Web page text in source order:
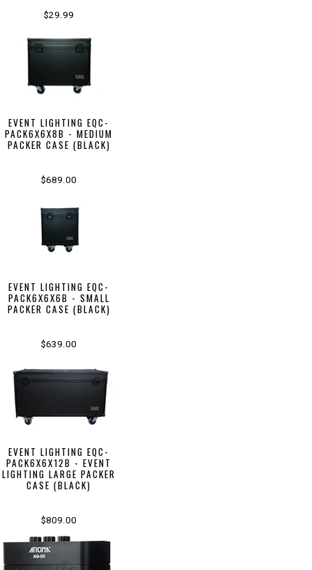
$29.99
EVENT LIGHTING EQC-
PACK6X6X8B - MEDIUM
PACKER CASE (BLACK)
$689.00
EVENT LIGHTING EQC-
PACK6X6X6B - SMALL
PACKER CASE (BLACK)
$639.00
EVENT LIGHTING EQC-
PACK6X6X12B - EVENT
LIGHTING LARGE PACKER
CASE (BLACK)
$809.00